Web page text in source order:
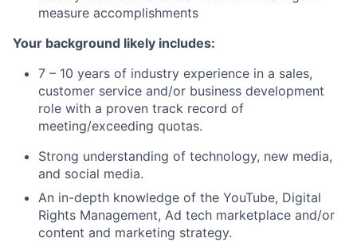
measure accomplishments
Your background likely includes:
7 – 10 years of industry experience in a sales,
customer service and/or business development
role with a proven track record of
meeting/exceeding quotas.
Strong understanding of technology, new media,
and social media.
An in-depth knowledge of the YouTube, Digital
Rights Management, Ad tech marketplace and/or
content and marketing strategy.